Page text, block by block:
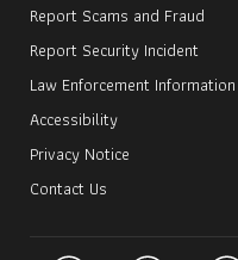
Report Scams and Fraud
Report Security Incident
Law Enforcement Information
Accessibility
Privacy Notice
Contact Us